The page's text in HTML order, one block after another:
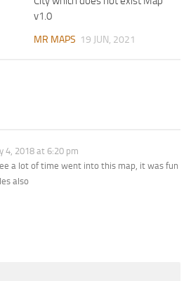
v1.0
MR MAPS 19 JUN, 2021
4, 2018 at 6:20 pm
a lot of time went into this map, it was fun
also